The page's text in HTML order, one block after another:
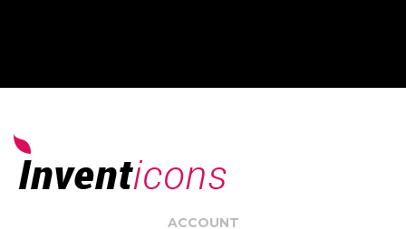
ACCOUNT